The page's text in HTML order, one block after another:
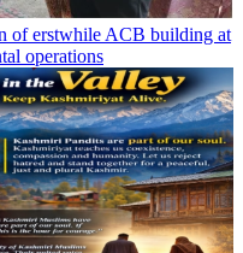
of erstwhile ACB building at
operations